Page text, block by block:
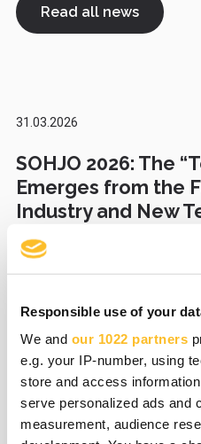
Responsible use of your
We and our 1022 partners
e.g. your IP-number, using
store and access
serve personalized ads and
measurement, audience
Read all news
31.03.2026
SOHJO 2026: The
Emerges from the
Industry and New
27.03.2026
Foot health device
functional ability
rehabilitation –
Susicorn Startup